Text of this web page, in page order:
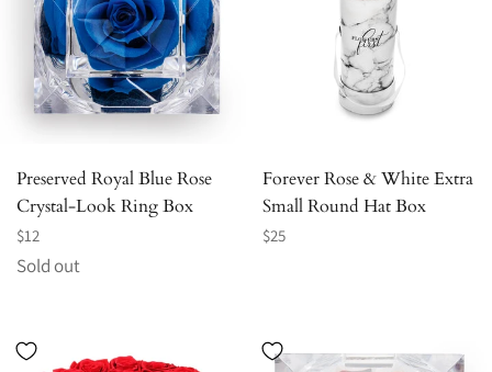
Preserved Royal Blue Rose
Crystal-Look Ring Box
Regular
price
$12
Sold out
Forever Rose & White Extra
Small Round Hat Box
Regular
$25